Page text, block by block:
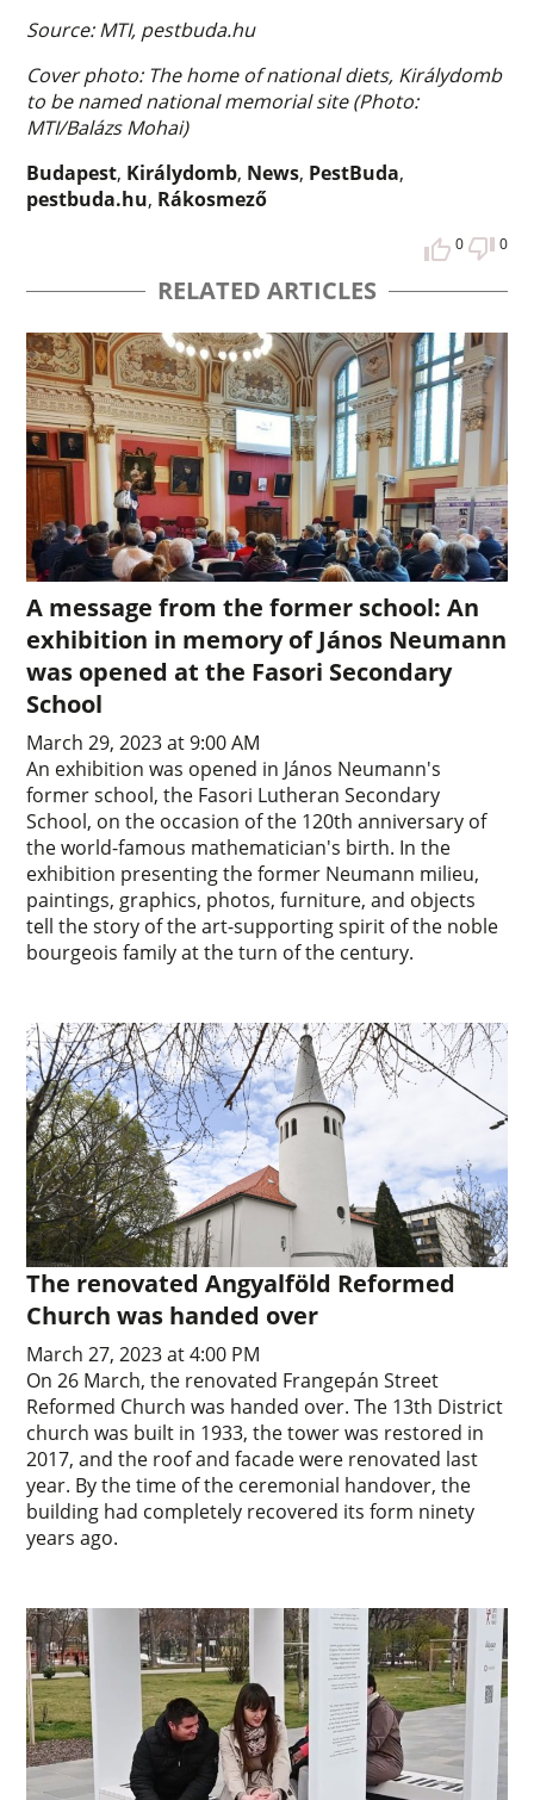
Source: MTI, pestbuda.hu
Cover photo: The home of national diets, Királydomb
to be named national memorial site (Photo:
MTI/Balázs Mohai)
Budapest, Királydomb, News, PestBuda,
pestbuda.hu, Rákosmező
0 0
RELATED ARTICLES
A message from the former school: An
exhibition in memory of János Neumann
was opened at the Fasori Secondary
School
March 29, 2023 at 9:00 AM
An exhibition was opened in János Neumann's
former school, the Fasori Lutheran Secondary
School, on the occasion of the 120th anniversary of
the world-famous mathematician's birth. In the
exhibition presenting the former Neumann milieu,
paintings, graphics, photos, furniture, and objects
tell the story of the art-supporting spirit of the noble
bourgeois family at the turn of the century.
The renovated Angyalföld Reformed
Church was handed over
March 27, 2023 at 4:00 PM
On 26 March, the renovated Frangepán Street
Reformed Church was handed over. The 13th District
church was built in 1933, the tower was restored in
2017, and the roof and facade were renovated last
year. By the time of the ceremonial handover, the
building had completely recovered its form ninety
years ago.